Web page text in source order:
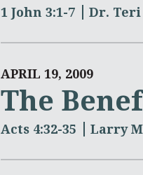
1 John 3:1-7 Dr. Teri
APRIL 19, 2009
The
Acts 4:32-35 Larry